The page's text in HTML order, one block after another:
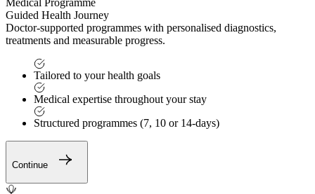
Guided Health Journey
Doctor-supported programmes with personalised diagnostics,
treatments and measurable progress.
Tailored to your health goals
Medical expertise throughout your stay
Structured programmes (7, 10 or 14-days)
Continue